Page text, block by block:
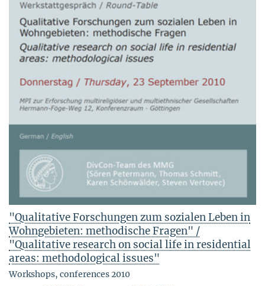
"Qualitative Forschungen zum sozialen Leben in
Wohngebieten: methodische Fragen" /
"Qualitative research on social life in residential
areas: methodological issues"
Workshops, conferences 2010